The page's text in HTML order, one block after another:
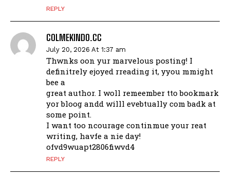
REPLY
COLMEKINDO.CC
July 20, 2026 At 1:37 am
Thwnks oon yur marvelous posting! I
definitrely ejoyed rreading it, yyou mmight
bee a
great author. I woll remeember tto bookmark
yor bloog andd willl evebtually com badk at
some point.
I want too ncourage continmue your reat
writing, havfe a nie day!
ofvd9wuapt2806fiwvd4
REPLY